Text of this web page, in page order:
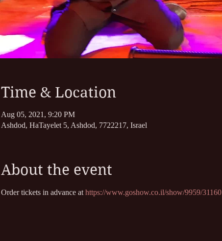
Time & Location
Aug 05, 2021, 9:20 PM
Ashdod, HaTayelet 5, Ashdod, 7722217, Israel
About the event
Order tickets in advance at https://www.goshow.co.il/show/9959/31160